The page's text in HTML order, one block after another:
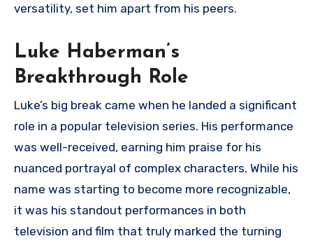
versatility, set him apart from his peers.
Luke Haberman’s
Breakthrough Role
Luke’s big break came when he landed a significant
role in a popular television series. His performance
was well-received, earning him praise for his
nuanced portrayal of complex characters. While his
name was starting to become more recognizable,
it was his standout performances in both
television and film that truly marked the turning